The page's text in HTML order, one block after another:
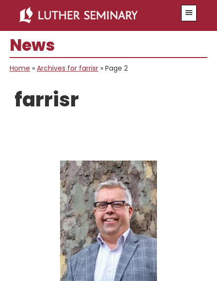
main
content
primary
sidebar
News
Home » Archives for farrisr » Page 2
farrisr